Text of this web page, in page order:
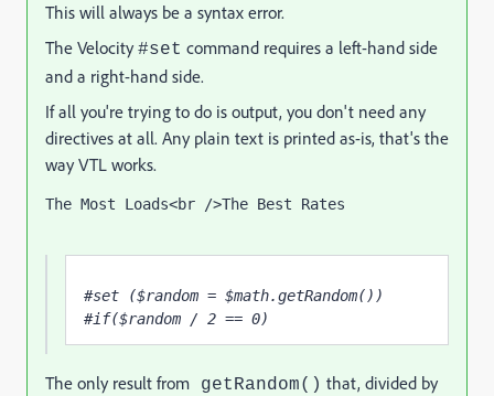
This will always be a syntax error.
The Velocity #set command requires a left-hand side
and a right-hand side.
If all you're trying to do is output, you don't need any
directives at all. Any plain text is printed as-is, that's the
way VTL works.
The Most Loads<br />The Best Rates
#set ($random = $math.getRandom())
#if($random / 2 == 0)
The only result from getRandom() that, divided by